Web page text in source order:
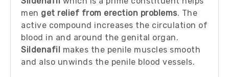
men get relief from erection problems. The
active compound increases the circulation of
blood in and around the genital organ.
Sildenafil makes the penile muscles smooth
and also unwinds the penile blood vessels.